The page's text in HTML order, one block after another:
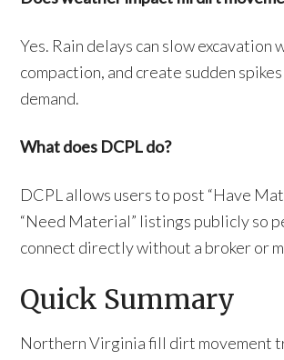
Yes. Rain delays can slow excavation
compaction, and create sudden
demand.
What does DCPL do?
DCPL allows users to post “Have
“Need Material” listings publicly so
connect directly without a broker or
Quick Summary
Northern Virginia fill dirt movement